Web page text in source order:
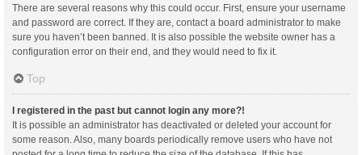
There are several reasons why this could occur. First, ensure your username
and password are correct. If they are, contact a board administrator to make
sure you haven’t been banned. It is also possible the website owner has a
configuration error on their end, and they would need to fix it.
Top
I registered in the past but cannot login any more?!
It is possible an administrator has deactivated or deleted your account for
some reason. Also, many boards periodically remove users who have not